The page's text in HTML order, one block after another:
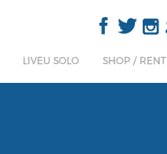
LIVEU SOLO SHOP / RENT